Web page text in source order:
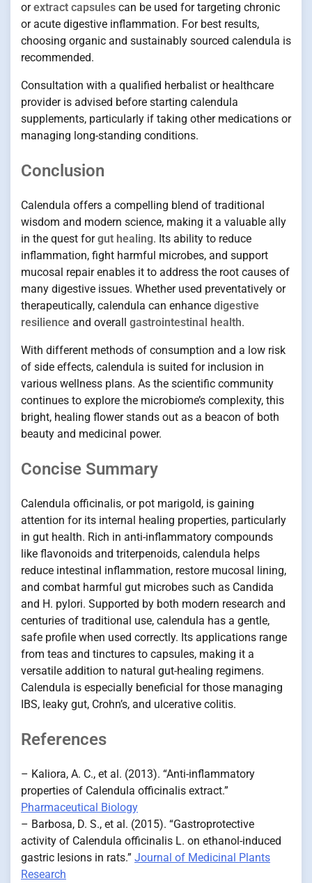
orextract capsules can be used for targeting chronic
or acute digestive inflammation. For best results,
choosing organic and sustainably sourced calendula is
recommended.
Consultation with a qualified herbalist or healthcare
provider is advised before starting calendula
supplements, particularly if taking other medications or
managing long-standing conditions.
Conclusion
Calendula offers a compelling blend of traditional
wisdom and modern science, making it a valuable ally
in the quest forgut healing. Its ability to reduce
inflammation, fight harmful microbes, and support
mucosal repair enables it to address the root causes of
many digestive issues. Whether used preventatively or
therapeutically, calendula can enhance digestive
resilience and overall gastrointestinal health.
With different methods of consumption and a low risk
of side effects, calendula is suited for inclusion in
various wellness plans. As the scientific community
continues to explore the microbiome’s complexity, this
bright, healing flower stands out as a beacon of both
beauty and medicinal power.
Concise Summary
Calendula officinalis, or pot marigold, is gaining
attention for its internal healing properties, particularly
in gut health. Rich in anti-inflammatory compounds
like flavonoids and triterpenoids, calendula helps
reduce intestinal inflammation, restore mucosal lining,
and combat harmful gut microbes such as Candida
and H. pylori. Supported by both modern research and
centuries of traditional use, calendula has a gentle,
safe profile when used correctly. Its applications range
from teas and tinctures to capsules, making it a
versatile addition to natural gut-healing regimens.
Calendula is especially beneficial for those managing
IBS, leaky gut, Crohn’s, and ulcerative colitis.
References
– Kaliora, A. C., et al. (2013). “Anti-inflammatory
properties of Calendula officinalis extract.”
Pharmaceutical Biology
– Barbosa, D. S., et al. (2015). “Gastroprotective
activity of Calendula officinalis L. on ethanol-induced
gastric lesions in rats.” Journal of Medicinal Plants
Research